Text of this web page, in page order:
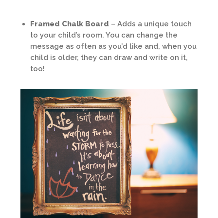
Framed Chalk Board – Adds a unique touch
to your child’s room. You can change the
message as often as you’d like and, when you
child is older, they can draw and write on it,
too!